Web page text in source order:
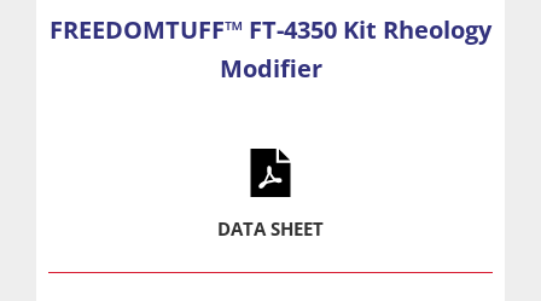
FREEDOMTUFF™ FT-4350 Kit Rheology
Modifier
DATA SHEET